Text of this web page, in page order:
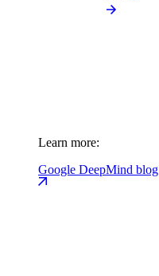
Learn more:
Google DeepMind blog